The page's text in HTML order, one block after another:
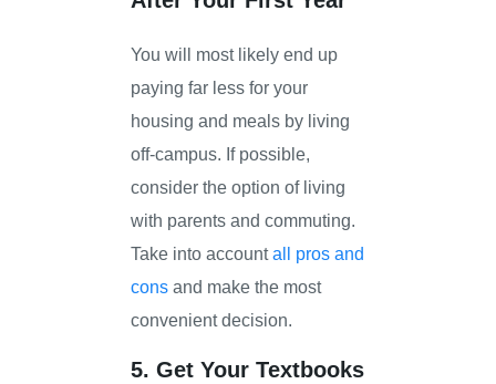
You will most likely end up
paying far less for your
housing and meals by living
off-campus. If possible,
consider the option of living
with parents and commuting.
Take into accountall pros and
cons and make the most
convenient decision.
5. Get Your Textbooks